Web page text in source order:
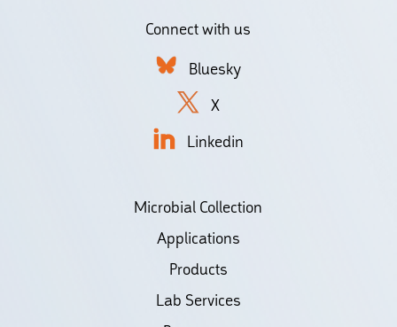
Connect with us
Bluesky
X
Linkedin
Microbial Collection
Applications
Products
Lab Services